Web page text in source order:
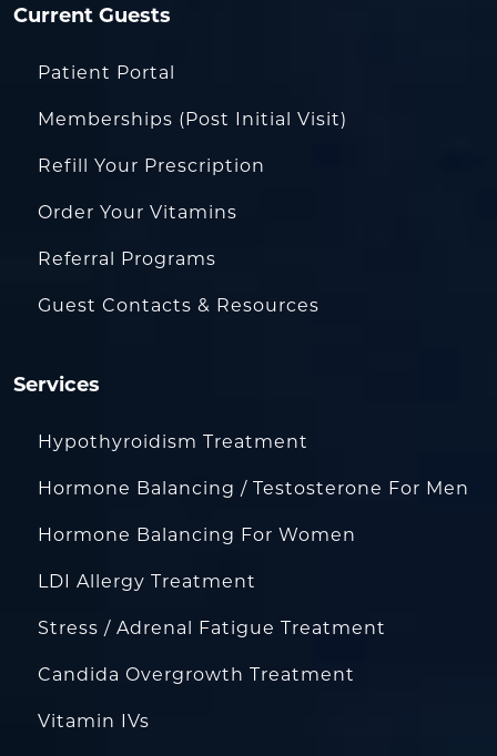
Current Guests
Patient Portal
Memberships (Post Initial Visit)
Refill Your Prescription
Order Your Vitamins
Referral Programs
Guest Contacts & Resources
Services
Hypothyroidism Treatment
Hormone Balancing / Testosterone For Men
Hormone Balancing For Women
LDI Allergy Treatment
Stress / Adrenal Fatigue Treatment
Candida Overgrowth Treatment
Vitamin IVs